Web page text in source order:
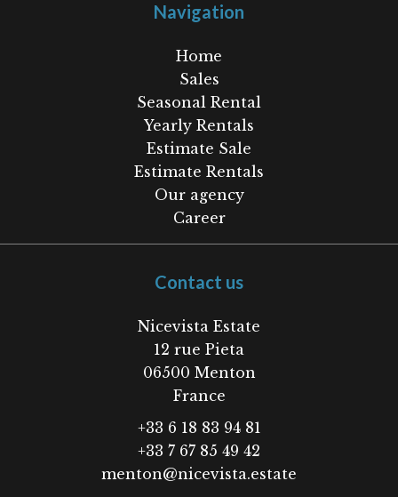
Navigation
Home
Sales
Seasonal Rental
Yearly Rentals
Estimate Sale
Estimate Rentals
Our agency
Career
Contact us
Nicevista Estate
12 rue Pieta
06500 Menton
France
+33 6 18 83 94 81
+33 7 67 85 49 42
menton@nicevista.estate